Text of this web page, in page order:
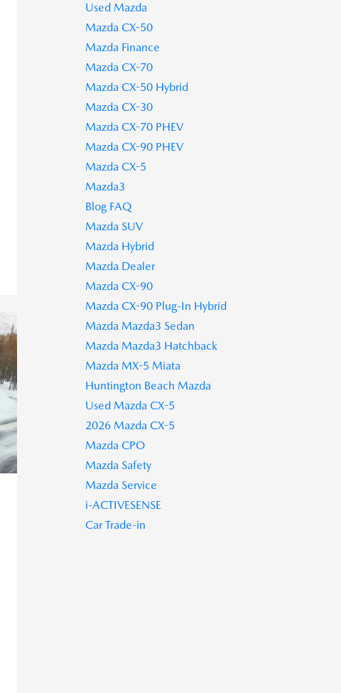
Used Mazda
Mazda CX-50
Mazda Finance
Mazda CX-70
Mazda CX-50 Hybrid
Mazda CX-30
Mazda CX-70 PHEV
Mazda CX-90 PHEV
Mazda CX-5
Mazda3
Blog FAQ
Mazda SUV
Mazda Hybrid
Mazda Dealer
Mazda CX-90
Mazda CX-90 Plug-In Hybrid
Mazda Mazda3 Sedan
Mazda Mazda3 Hatchback
Mazda MX-5 Miata
Huntington Beach Mazda
Used Mazda CX-5
2026 Mazda CX-5
Mazda CPO
Mazda Safety
Mazda Service
i-ACTIVESENSE
Car Trade-in